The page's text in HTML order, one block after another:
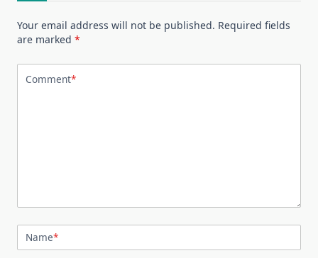
Your email address will not be published. Required fields
are marked *
Comment*
Name*